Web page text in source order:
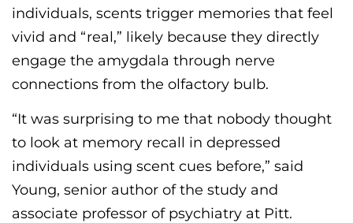
individuals, scents trigger memories that feel
vivid and “real,” likely because they directly
engage the amygdala through nerve
connections from the olfactory bulb.
“It was surprising to me that nobody thought
to look at memory recall in depressed
individuals using scent cues before,” said
Young, senior author of the study and
associate professor of psychiatry at Pitt.